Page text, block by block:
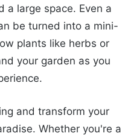
a large space. Even a
be turned into a mini-
plants like herbs or
your garden as you
and transform your
Whether you're a